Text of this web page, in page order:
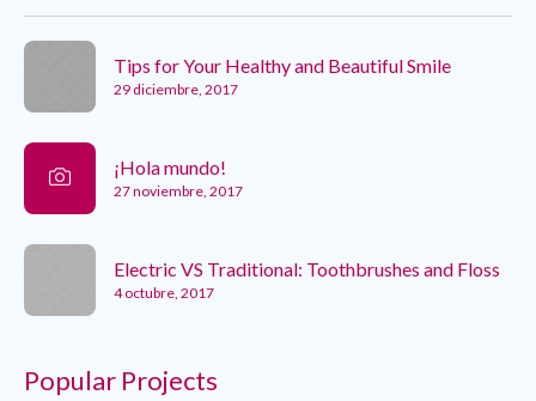
Tips for Your Healthy and Beautiful Smile
29 diciembre, 2017
¡Hola mundo!
27 noviembre, 2017
Electric VS Traditional: Toothbrushes and Floss
4 octubre, 2017
Popular Projects